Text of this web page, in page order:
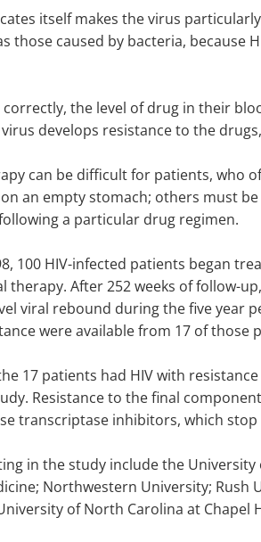
itself makes the virus
those caused by bacteria,
the level of drug in their
develops resistance to the
can be difficult for patients, who
an empty stomach; others must
a particular drug regimen.
100 HIV-infected patients began
After 252 weeks of follow-
viral rebound during the five
were available from 17 of those
17 patients had HIV with
Resistance to the final
transcriptase inhibitors, which
in the study include the University
Northwestern University; Rush
of North Carolina at Chapel